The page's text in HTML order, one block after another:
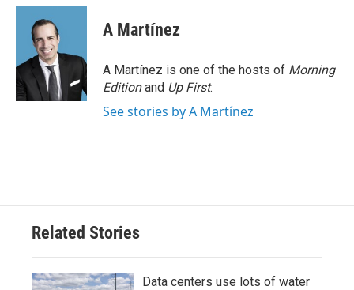
c
o
k
i
t
t
e
r
n
d
n
A Martínez
A Martínez is one of the hosts of Morning
Editionand Up First.
See stories by A Martínez
Related Stories
Data centers use lots of water